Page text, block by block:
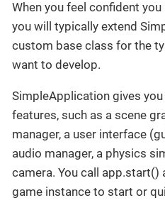
When you feel confident
you will typically extend
custom base class for the
want to develop.
SimpleApplication gives
features, such as a scene
manager, a user interface
audio manager, a physics
camera. You call app.start()
game instance to start or